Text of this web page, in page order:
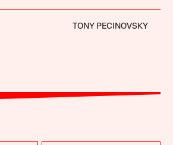
TONY PECINOVSKY